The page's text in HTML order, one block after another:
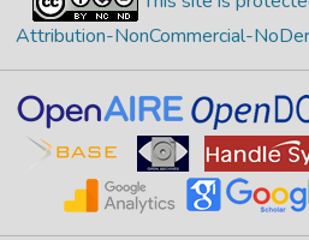
Attribution-NonCommercial-